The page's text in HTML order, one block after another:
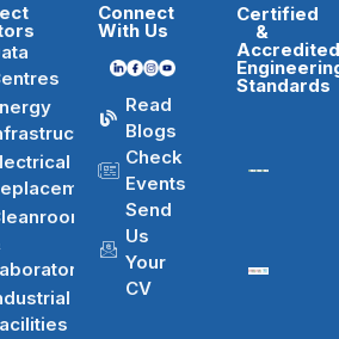
Connect
With Us
Read
Blogs
Check
Events
Send
Us
Your
CV
Certified
&
Standards